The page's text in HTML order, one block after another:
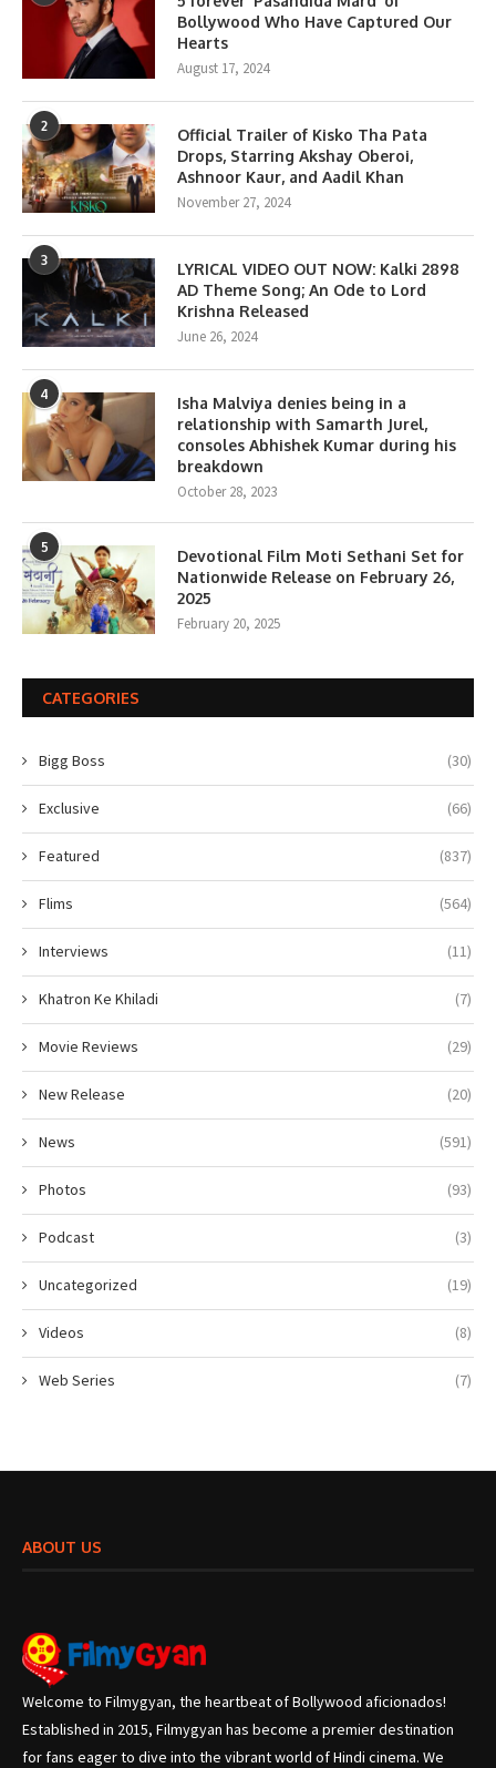
Bollywood Who Have Captured Our
Hearts
August 17, 2024
2
Official Trailer of Kisko Tha Pata
Drops, Starring Akshay Oberoi,
Ashnoor Kaur, and Aadil Khan
November 27, 2024
3
LYRICAL VIDEO OUT NOW: Kalki 2898
AD Theme Song; An Ode to Lord
Krishna Released
June 26, 2024
4
Isha Malviya denies being in a
relationship with Samarth Jurel,
consoles Abhishek Kumar during his
breakdown
October 28, 2023
5
Devotional Film Moti Sethani Set for
Nationwide Release on February 26,
2025
February 20, 2025
CATEGORIES
Bigg Boss (30)
Exclusive (66)
Featured (837)
Flims (564)
Interviews (11)
Khatron Ke Khiladi (7)
Movie Reviews (29)
New Release (20)
News (591)
Photos (93)
Podcast (3)
Uncategorized (19)
Videos (8)
Web Series (7)
ABOUT US
Welcome to Filmygyan, the heartbeat of Bollywood aficionados!
Established in 2015, Filmygyan has become a premier destination
for fans eager to dive into the vibrant world of Hindi cinema. We